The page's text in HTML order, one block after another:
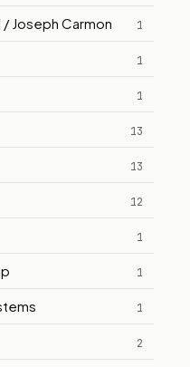
Joseph Carmon 1
1
1
13
13
12
1
1
1
2